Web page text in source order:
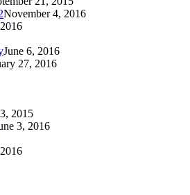
November 4, 2016
June 6, 2016
27, 2016
2015
3, 2016